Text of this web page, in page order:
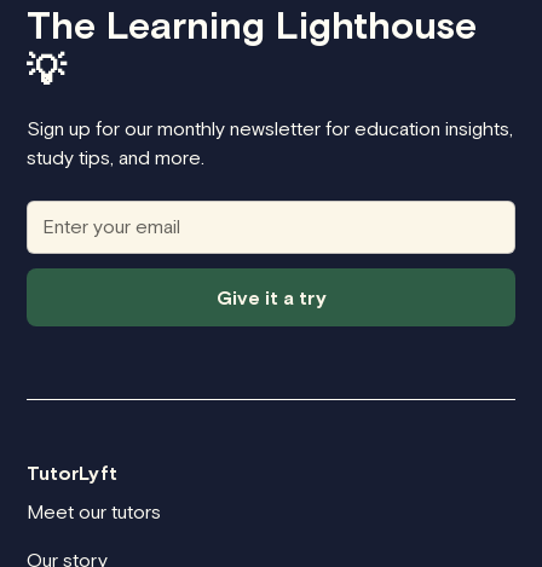
The Learning Lighthouse
💡
Sign up for our monthly newsletter for education insights,
study tips, and more.
Give it a try
TutorLyft
Meet our tutors
Our story